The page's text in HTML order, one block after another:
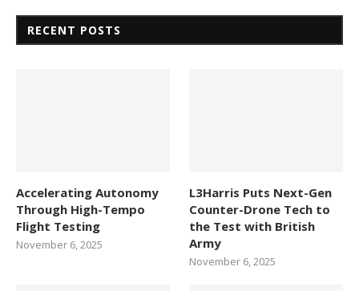
RECENT POSTS
Accelerating Autonomy
Through High-Tempo
Flight Testing
November 6, 2025
L3Harris Puts Next-Gen
Counter-Drone Tech to
the Test with British
Army
November 6, 2025